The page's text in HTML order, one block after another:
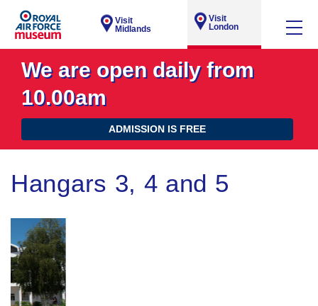
Visit
Midlands
Visit
London
We are open daily from
10.00am
ADMISSION IS FREE
Hangars 3, 4 and 5